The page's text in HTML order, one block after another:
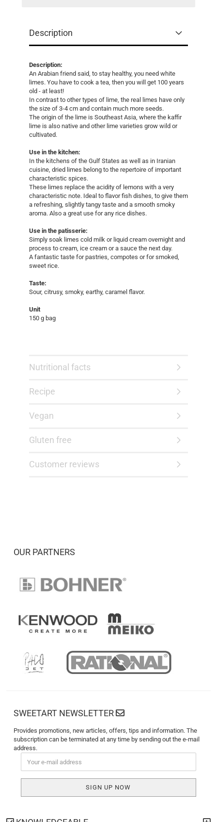
Description
Description:
An Arabian friend said, to stay healthy, you need white
limes. You have to cook a tea, then you will get 100 years
old - at least!
In contrast to other types of lime, the real limes have only
the size of 3-4 cm and contain much more seeds.
The origin of the lime is Southeast Asia, where the kaffir
lime is also native and other lime varieties grow wild or
cultivated.
Use in the kitchen:
In the kitchens of the Gulf States as well as in Iranian
cuisine, dried limes belong to the repertoire of important
characteristic spices.
These limes replace the acidity of lemons with a very
characteristic note. Ideal to flavor fish dishes, to give them
a refreshing, slightly tangy taste and a smooth smoky
aroma. Also a great use for any rice dishes.
Use in the patisserie:
Simply soak limes cold milk or liquid cream overnight and
process to cream, ice cream or a sauce the next day.
A fantastic taste for pastries, compotes or for smoked,
sweet rice.
Taste:
Sour, citrusy, smoky, earthy, caramel flavor.
Unit
150 g bag
Nutritional facts
Recipe
Vegan
Gluten free
Customer reviews
OUR PARTNERS
SWEETART NEWSLETTER
Provides promotions, new articles, offers, tips and information. The
subscription can be terminated at any time by sending out the e-mail
address.